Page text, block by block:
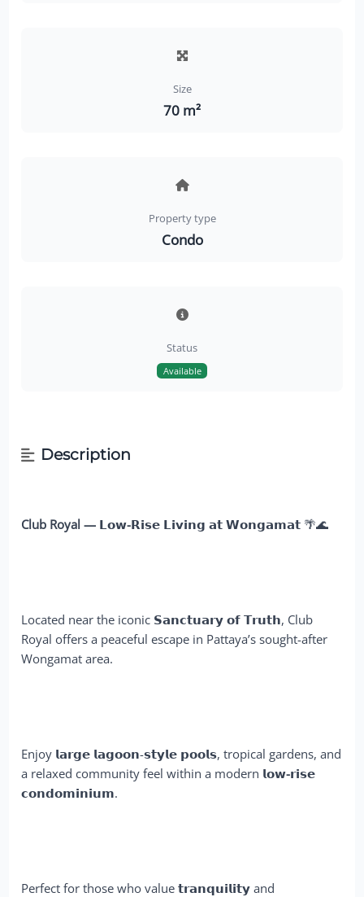
Size
70 m²
Property type
Condo
Status
Available
Description
Club Royal — 𝗟𝗼𝘄-𝗥𝗶𝘀𝗲 𝗟𝗶𝘃𝗶𝗻𝗴 𝗮𝘁 𝗪𝗼𝗻𝗴𝗮𝗺𝗮𝘁 🌴🌊
Located near the iconic 𝗦𝗮𝗻𝗰𝘁𝘂𝗮𝗿𝘆 𝗼𝗳 𝗧𝗿𝘂𝘁𝗵, Club
Royal offers a peaceful escape in Pattaya’s sought-after
Wongamat area.
Enjoy 𝗹𝗮𝗿𝗴𝗲 𝗹𝗮𝗴𝗼𝗼𝗻-𝘀𝘁𝘆𝗹𝗲 𝗽𝗼𝗼𝗹𝘀, tropical gardens, and
a relaxed community feel within a modern 𝗹𝗼𝘄-𝗿𝗶𝘀𝗲
𝗰𝗼𝗻𝗱𝗼𝗺𝗶𝗻𝗶𝘂𝗺.
Perfect for those who value 𝘁𝗿𝗮𝗻𝗾𝘂𝗶𝗹𝗶𝘁𝘆 and